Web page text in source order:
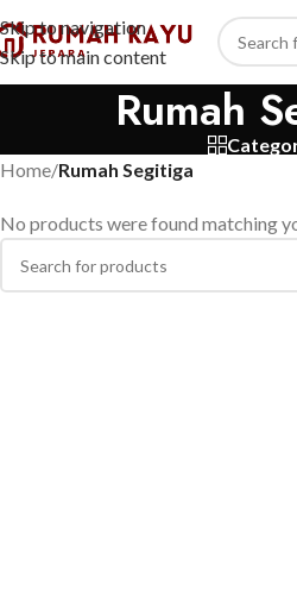
Skip to navigation
Skip to main content
Rumah
Home/Rumah Segitiga
No products were found matching